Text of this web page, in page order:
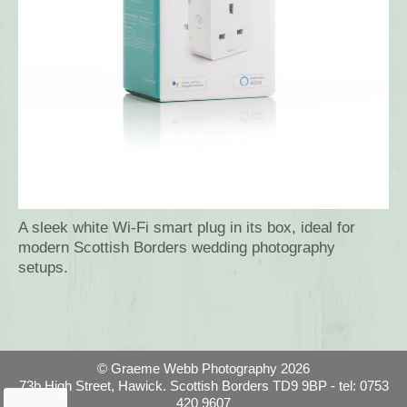
A sleek white Wi-Fi smart plug in its box, ideal for
modern Scottish Borders wedding photography
setups.
© Graeme Webb Photography 2026
73b High Street, Hawick. Scottish Borders TD9 9BP - tel: 0753
420 9607